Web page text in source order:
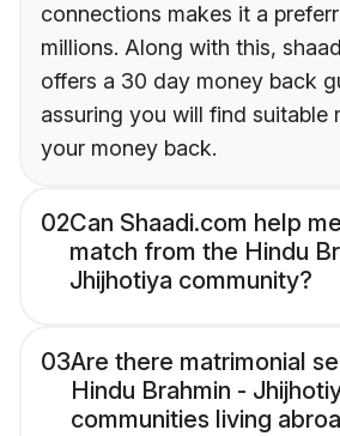
connections makes it a
millions. Along with this,
offers a 30 day money back
assuring you will find suitable
your money back.
02Can Shaadi.com help
match from the Hindu
Jhijhotiya community?
03Are there matrimonial
Hindu Brahmin -
communities living